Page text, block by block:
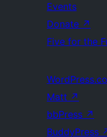
Events
Donate ↗
Five for the
Matt ↗
bbPress ↗
BuddyPress